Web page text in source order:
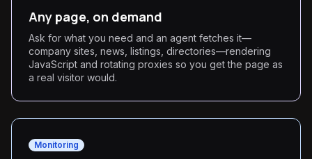
Any page, on demand
Ask for what you need and an agent fetches it—
company sites, news, listings, directories—rendering
JavaScript and rotating proxies so you get the page as
a real visitor would.
Monitoring